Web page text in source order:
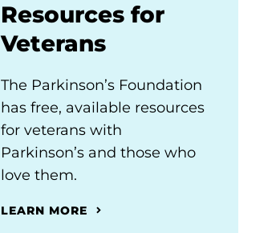
Resources for
Veterans
The Parkinson’s Foundation
has free, available resources
for veterans with
Parkinson’s and those who
love them.
LEARN MORE